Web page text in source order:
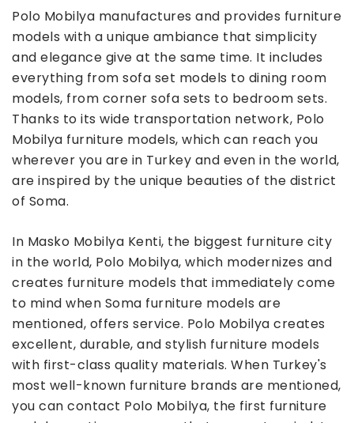
Polo Mobilya manufactures and provides furniture
models with a unique ambiance that simplicity
and elegance give at the same time. It includes
everything from sofa set models to dining room
models, from corner sofa sets to bedroom sets.
Thanks to its wide transportation network, Polo
Mobilya furniture models, which can reach you
wherever you are in Turkey and even in the world,
are inspired by the unique beauties of the district
of Soma.
In Masko Mobilya Kenti, the biggest furniture city
in the world, Polo Mobilya, which modernizes and
creates furniture models that immediately come
to mind when Soma furniture models are
mentioned, offers service. Polo Mobilya creates
excellent, durable, and stylish furniture models
with first-class quality materials. When Turkey's
most well-known furniture brands are mentioned,
you can contact Polo Mobilya, the first furniture